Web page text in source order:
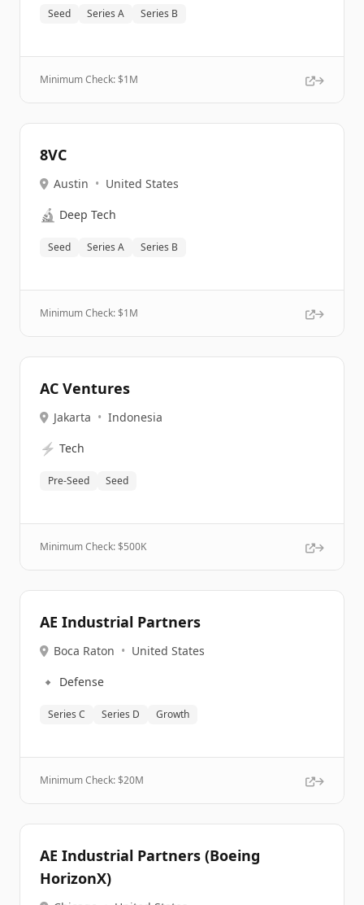
Seed Series A Series B
Minimum Check: $1M
8VC
Austin • United States
🔬 Deep Tech
Seed Series A Series B
Minimum Check: $1M
AC Ventures
Jakarta • Indonesia
⚡ Tech
Pre-Seed Seed
Minimum Check: $500K
AE Industrial Partners
Boca Raton • United States
🔹 Defense
Series C Series D Growth
Minimum Check: $20M
AE Industrial Partners (Boeing
HorizonX)